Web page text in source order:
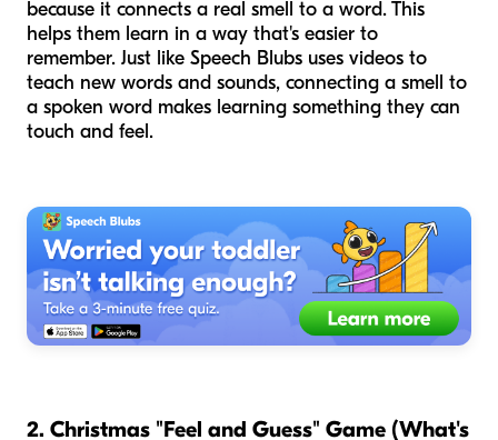
because it connects a real smell to a word. This
helps them learn in a way that's easier to
remember. Just like Speech Blubs uses videos to
teach new words and sounds, connecting a smell to
a spoken word makes learning something they can
touch and feel.
2. Christmas "Feel and Guess" Game (What's